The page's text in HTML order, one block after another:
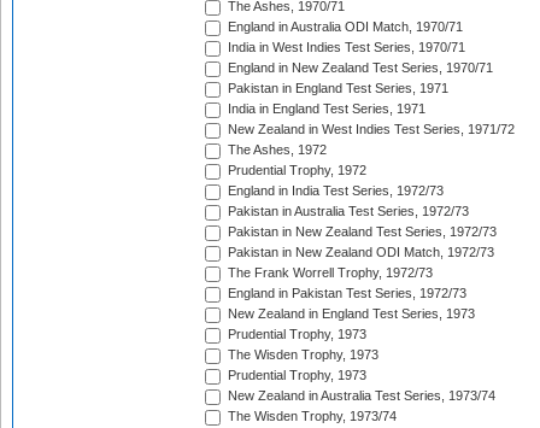
The Ashes, 1970/71
England in Australia ODI Match, 1970/71
India in West Indies Test Series, 1970/71
England in New Zealand Test Series, 1970/71
Pakistan in England Test Series, 1971
India in England Test Series, 1971
New Zealand in West Indies Test Series, 1971/72
The Ashes, 1972
Prudential Trophy, 1972
England in India Test Series, 1972/73
Pakistan in Australia Test Series, 1972/73
Pakistan in New Zealand Test Series, 1972/73
Pakistan in New Zealand ODI Match, 1972/73
The Frank Worrell Trophy, 1972/73
England in Pakistan Test Series, 1972/73
New Zealand in England Test Series, 1973
Prudential Trophy, 1973
The Wisden Trophy, 1973
Prudential Trophy, 1973
New Zealand in Australia Test Series, 1973/74
The Wisden Trophy, 1973/74